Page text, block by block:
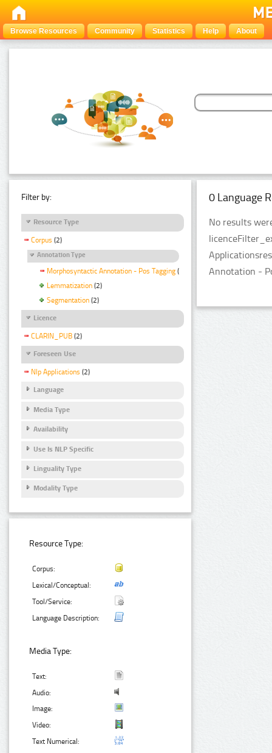
Browse Resources Community Statistics Help About
Filter by:
Resource Type
Corpus (2)
Annotation Type
Morphosyntactic Annotation - Pos Tagging (2)
Lemmatization (2)
Segmentation (2)
Licence
CLARIN_PUB (2)
Foreseen Use
Nlp Applications (2)
Language
Media Type
Availability
Use Is NLP Specific
Linguality Type
Modality Type
Resource Type:
Corpus:
Lexical/Conceptual:
Tool/Service:
Language Description:
Media Type:
Text:
Audio:
Image:
Video:
Text Numerical:
0 Language
No results
Annotation -